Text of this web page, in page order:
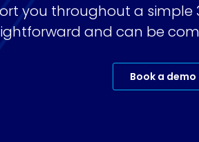
you throughout a
and can be
Book a demo